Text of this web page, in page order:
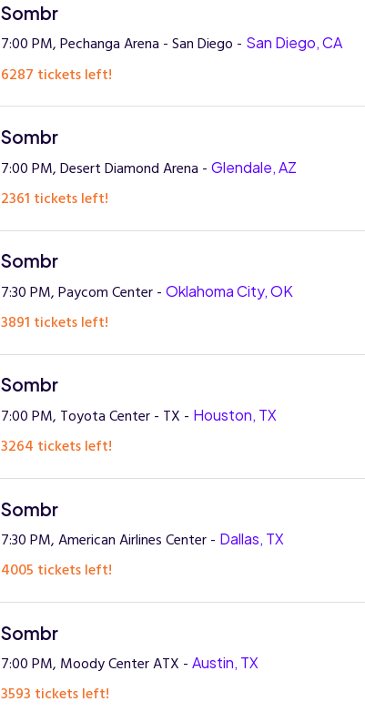
Sombr
7:00 PM, Pechanga Arena - San Diego - San Diego, CA
6287 tickets left!
Sombr
7:00 PM, Desert Diamond Arena - Glendale, AZ
2361 tickets left!
Sombr
7:30 PM, Paycom Center - Oklahoma City, OK
3891 tickets left!
Sombr
7:00 PM, Toyota Center - TX - Houston, TX
3264 tickets left!
Sombr
7:30 PM, American Airlines Center - Dallas, TX
4005 tickets left!
Sombr
7:00 PM, Moody Center ATX - Austin, TX
3593 tickets left!